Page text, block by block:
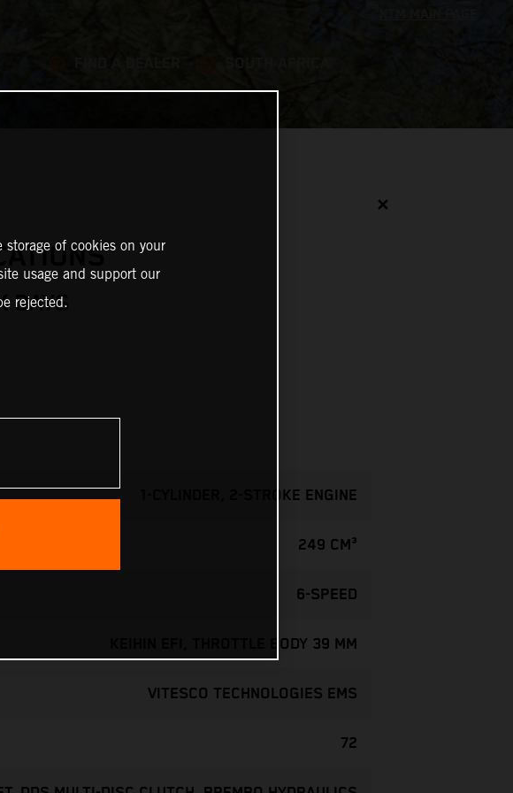
✕
DAYS
1-CYLINDER, 2-STROKE ENGINE
249 CM³
6-SPEED
KEIHIN EFI, THROTTLE BODY 39 MM
VITESCO TECHNOLOGIES EMS
72
of cookies on your
usage and support our
rejected.